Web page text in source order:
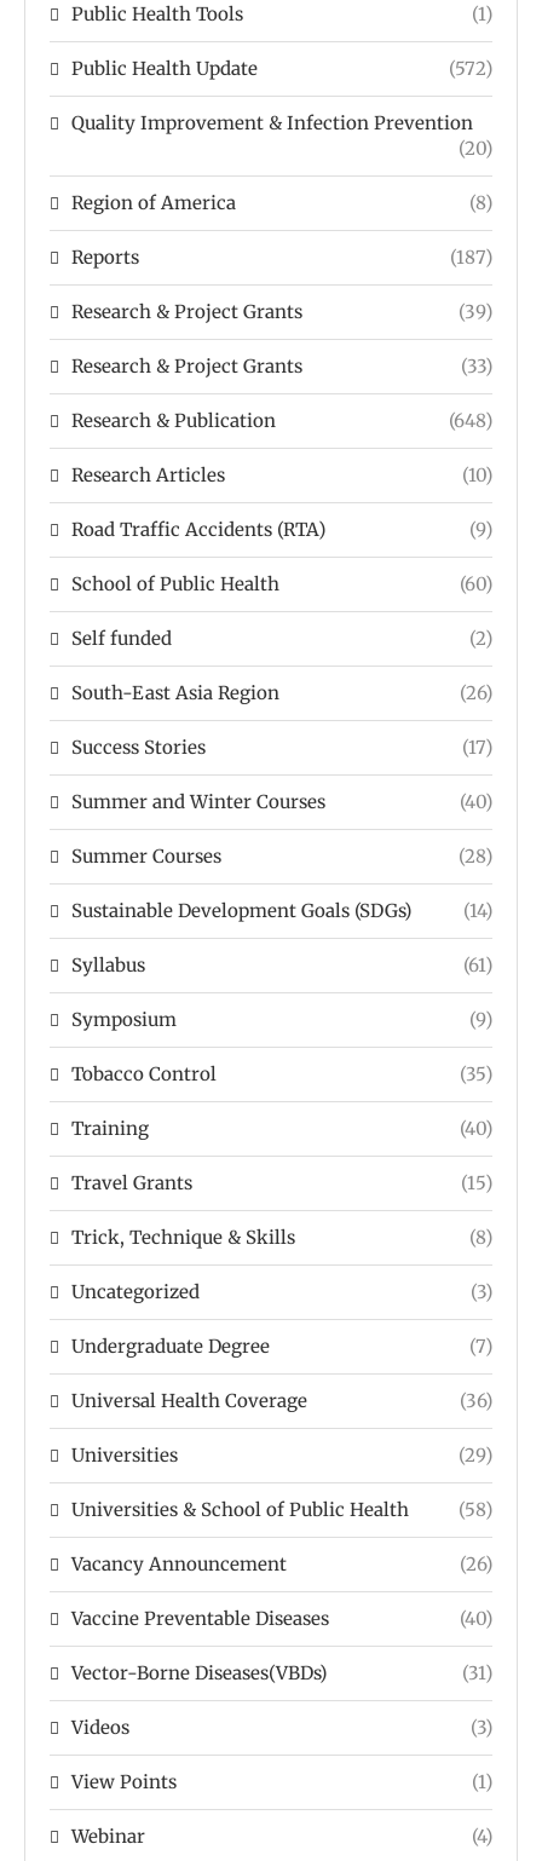
Public Health Tools (1)
Public Health Update (572)
Quality Improvement & Infection Prevention
(20)
Region of America (8)
Reports (187)
Research & Project Grants (39)
Research & Project Grants (33)
Research & Publication (648)
Research Articles (10)
Road Traffic Accidents (RTA) (9)
School of Public Health (60)
Self funded (2)
South-East Asia Region (26)
Success Stories (17)
Summer and Winter Courses (40)
Summer Courses (28)
Sustainable Development Goals (SDGs) (14)
Syllabus (61)
Symposium (9)
Tobacco Control (35)
Training (40)
Travel Grants (15)
Trick, Technique & Skills (8)
Uncategorized (3)
Undergraduate Degree (7)
Universal Health Coverage (36)
Universities (29)
Universities & School of Public Health (58)
Vacancy Announcement (26)
Vaccine Preventable Diseases (40)
Vector-Borne Diseases(VBDs) (31)
Videos (3)
View Points (1)
Webinar (4)